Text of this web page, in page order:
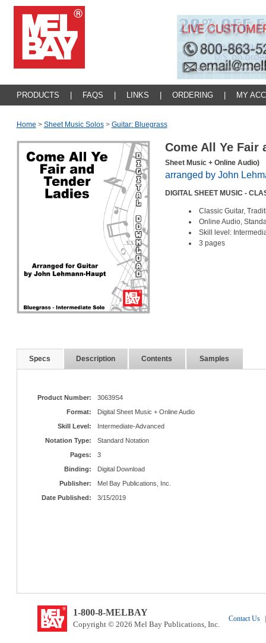
PRODUCTS FAQS LINKS ORDERING MY
Home > Sheet Music Solos > Guitar: Bluegrass
Come All Ye Fair
Sheet Music + Online Audio)
arranged by John
DIGITAL SHEET MUSIC -
Classic Guitar,
Online Audio,
Skill level:
3 pages
Specs Description Contents Samples
Product Number:
30639S4
Format:
Digital Sheet Music + Online Audio
Skill Level:
Intermediate-Advanced
Notation Type:
Standard Notation
Pages:
3
Binding:
Digital Download
Publisher:
Mel Bay Publications, Inc.
Date Published:
3/15/2019
1-800-8-MELBAY
Copyright © 2026 Mel Bay Publications, Inc.
Contact Us